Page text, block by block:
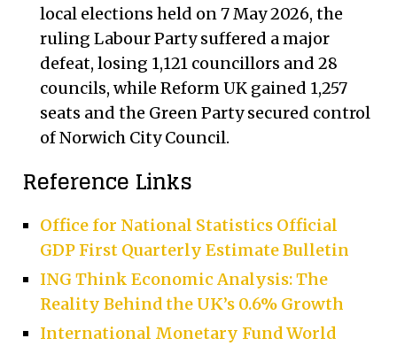
local elections held on 7 May 2026, the
ruling Labour Party suffered a major
defeat, losing 1,121 councillors and 28
councils, while Reform UK gained 1,257
seats and the Green Party secured control
of Norwich City Council.
Reference Links
Office for National Statistics Official
GDP First Quarterly Estimate Bulletin
ING Think Economic Analysis: The
Reality Behind the UK’s 0.6% Growth
International Monetary Fund World